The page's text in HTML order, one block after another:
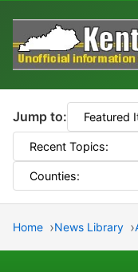
Jump to:
Home News Library